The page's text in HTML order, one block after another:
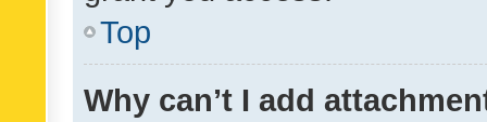
Top
Why can’t I add